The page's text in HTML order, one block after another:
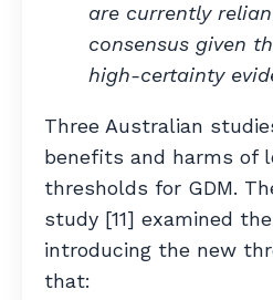
are currently
consensus given
high-certainty
Three Australian
benefits and harms of
thresholds for GDM.
study [11] examined
introducing the new
that: